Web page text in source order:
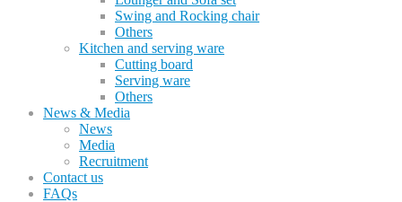
Swing and Rocking chair
Others
Kitchen and serving ware
Cutting board
Serving ware
Others
News & Media
News
Media
Recruitment
Contact us
FAQs